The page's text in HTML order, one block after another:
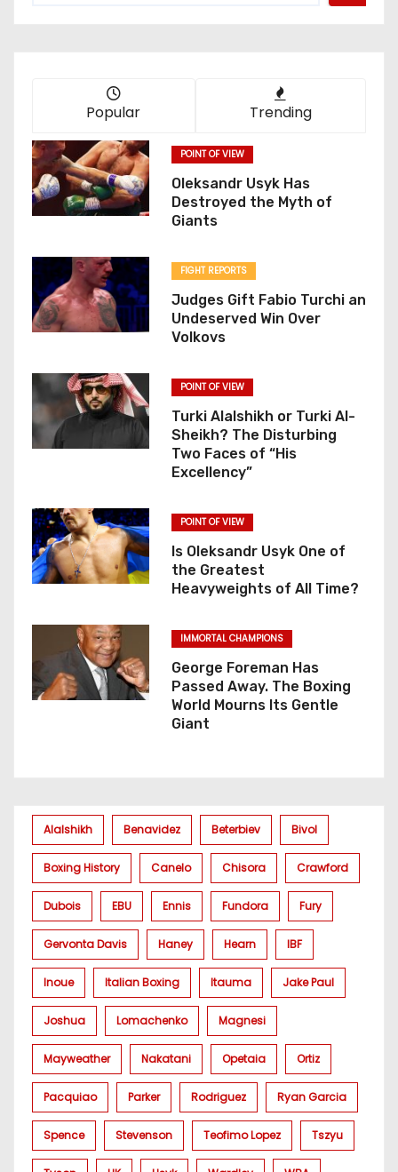
Popular Trending
POINT OF VIEW
Oleksandr Usyk Has
Destroyed the Myth of
Giants
FIGHT REPORTS
Judges Gift Fabio Turchi an
Undeserved Win Over
Volkovs
POINT OF VIEW
Turki Alalshikh or Turki Al-
Sheikh? The Disturbing
Two Faces of “His
Excellency”
POINT OF VIEW
Is Oleksandr Usyk One of
the Greatest
Heavyweights of All Time?
IMMORTAL CHAMPIONS
George Foreman Has
Passed Away. The Boxing
World Mourns Its Gentle
Giant
Alalshikh Benavidez Beterbiev Bivol
Boxing History Canelo Chisora Crawford
Dubois EBU Ennis Fundora Fury
Gervonta Davis Haney Hearn IBF
Inoue Italian Boxing Itauma Jake Paul
Joshua Lomachenko Magnesi
Mayweather Nakatani Opetaia Ortiz
Pacquiao Parker Rodriguez Ryan Garcia
Spence Stevenson Teofimo Lopez Tszyu